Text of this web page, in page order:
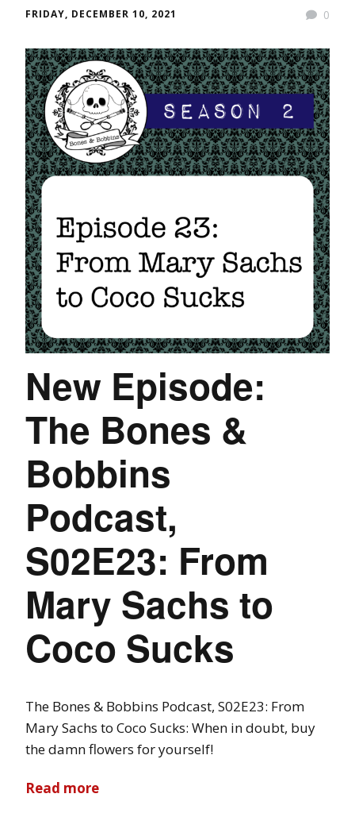
0
FRIDAY, DECEMBER 10, 2021
New Episode:
The Bones &
Bobbins
Podcast,
S02E23: From
Mary Sachs to
Coco Sucks
The Bones & Bobbins Podcast, S02E23: From
Mary Sachs to Coco Sucks: When in doubt, buy
the damn flowers for yourself!
Read more